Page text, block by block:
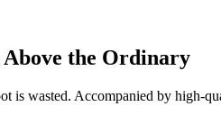
the Ordinary
is wasted. Accompanied by high-